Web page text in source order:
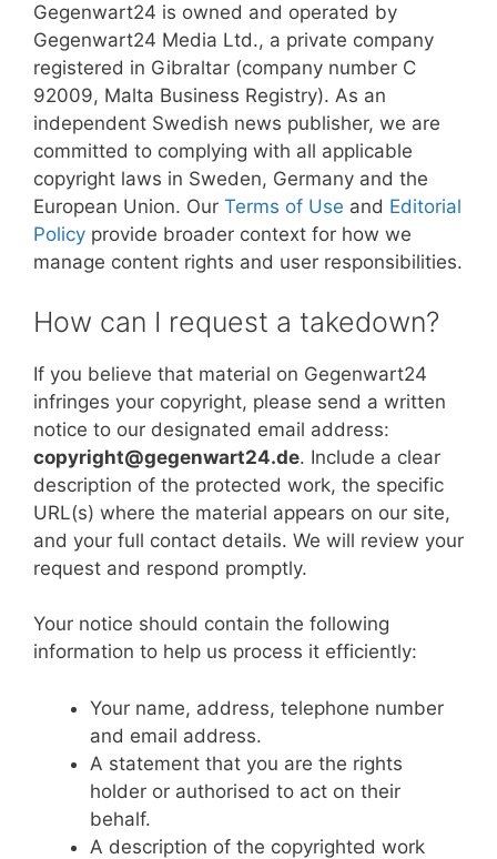
Gegenwart24 is owned and operated by
Gegenwart24 Media Ltd., a private company
registered in Gibraltar (company number C
92009, Malta Business Registry). As an
independent Swedish news publisher, we are
committed to complying with all applicable
copyright laws in Sweden, Germany and the
European Union. Our Terms of Use and Editorial
Policy provide broader context for how we
manage content rights and user responsibilities.
How can I request a takedown?
If you believe that material on Gegenwart24
infringes your copyright, please send a written
notice to our designated email address:
copyright@gegenwart24.de. Include a clear
description of the protected work, the specific
URL(s) where the material appears on our site,
and your full contact details. We will review your
request and respond promptly.
Your notice should contain the following
information to help us process it efficiently:
Your name, address, telephone number
and email address.
A statement that you are the rights
holder or authorised to act on their
behalf.
A description of the copyrighted work